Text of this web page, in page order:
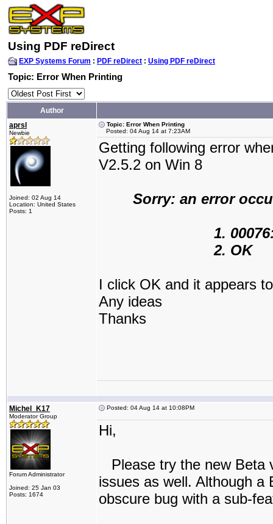
Using PDF reDirect
EXP Systems Forum : PDF reDirect : Using PDF reDirect
Topic: Error When Printing
Author
aprsl
Newbie
Joined: 02 Aug 14
Location: United States
Posts: 1
Topic: Error When Printing
Posted: 04 Aug 14 at 7:23AM
Getting following error
V2.5.2 on Win 8
Sorry: an error
1. 00076:
2. OK
I click OK and it appears
Any ideas
Thanks
Michel_K17
Moderator Group
Forum Administrator
Joined: 25 Jan 03
Posts: 1674
Posted: 04 Aug 14 at 10:08PM
Hi,
Please try the new Beta
issues as well. Although a
obscure bug with a sub-